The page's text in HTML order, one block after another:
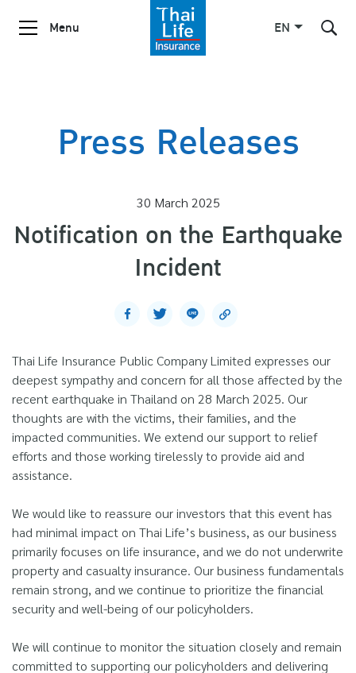
Menu EN
Press Releases
30 March 2025
Notification on the Earthquake
Incident
Thai Life Insurance Public Company Limited expresses our
deepest sympathy and concern for all those affected by the
recent earthquake in Thailand on 28 March 2025. Our
thoughts are with the victims, their families, and the
impacted communities. We extend our support to relief
efforts and those working tirelessly to provide aid and
assistance.
We would like to reassure our investors that this event has
had minimal impact on Thai Life’s business, as our business
primarily focuses on life insurance, and we do not underwrite
property and casualty insurance. Our business fundamentals
remain strong, and we continue to prioritize the financial
security and well-being of our policyholders.
We will continue to monitor the situation closely and remain
committed to supporting our policyholders and delivering